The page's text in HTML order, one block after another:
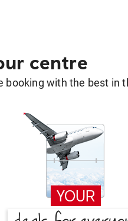
centre
booking with the best in